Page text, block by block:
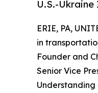
U.S.-
ERIE, PA,
in
Founder and
Senior Vice
Understanding